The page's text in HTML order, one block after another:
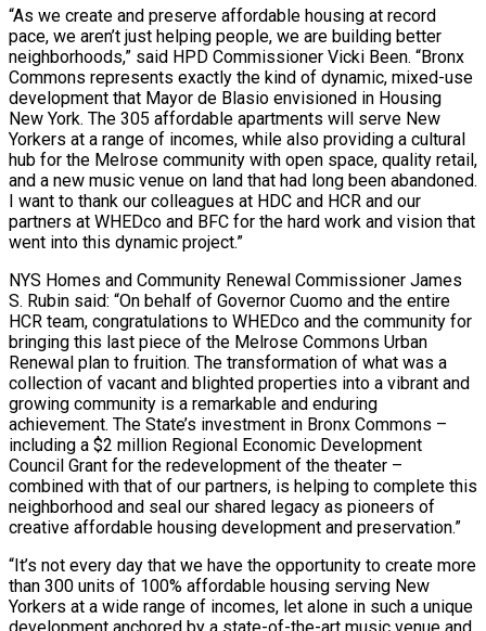
“As we create and preserve affordable housing at record
pace, we aren’t just helping people, we are building better
neighborhoods,” said HPD Commissioner Vicki Been. “Bronx
Commons represents exactly the kind of dynamic, mixed-use
development that Mayor de Blasio envisioned in Housing
New York. The 305 affordable apartments will serve New
Yorkers at a range of incomes, while also providing a cultural
hub for the Melrose community with open space, quality retail,
and a new music venue on land that had long been abandoned.
I want to thank our colleagues at HDC and HCR and our
partners at WHEDco and BFC for the hard work and vision that
went into this dynamic project.”
NYS Homes and Community Renewal Commissioner James
S. Rubin said: “On behalf of Governor Cuomo and the entire
HCR team, congratulations to WHEDco and the community for
bringing this last piece of the Melrose Commons Urban
Renewal plan to fruition. The transformation of what was a
collection of vacant and blighted properties into a vibrant and
growing community is a remarkable and enduring
achievement. The State’s investment in Bronx Commons –
including a $2 million Regional Economic Development
Council Grant for the redevelopment of the theater –
combined with that of our partners, is helping to complete this
neighborhood and seal our shared legacy as pioneers of
creative affordable housing development and preservation.”
“It’s not every day that we have the opportunity to create more
than 300 units of 100% affordable housing serving New
Yorkers at a wide range of incomes, let alone in such a unique